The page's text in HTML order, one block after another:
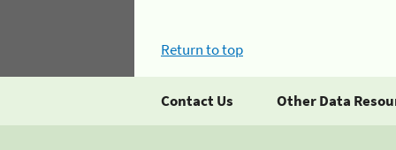
Return to top
Contact Us Other Data